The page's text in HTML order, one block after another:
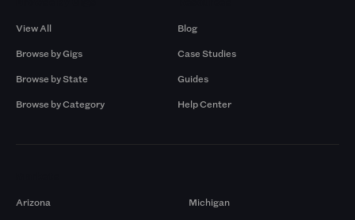
View All
Browse by Gigs
Browse by State
Browse by Category
Blog
Case Studies
Guides
Help Center
Arizona
Michigan